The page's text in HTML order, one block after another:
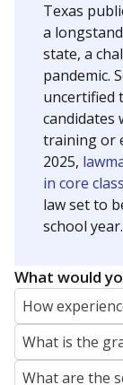
Texas
a
state, a
pandemic.
uncertified
candidates
training or
2025,
in core
law set to
school year.
What would
How
What is the
What are the